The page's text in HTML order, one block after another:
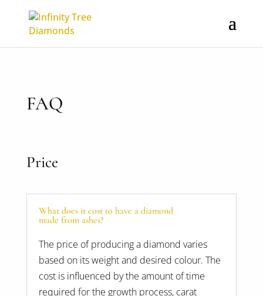
FAQ
Price
What does it cost to have a diamond
made from ashes?
The price of producing a diamond varies
based on its weight and desired colour. The
cost is influenced by the amount of time
required for the growth process, carat